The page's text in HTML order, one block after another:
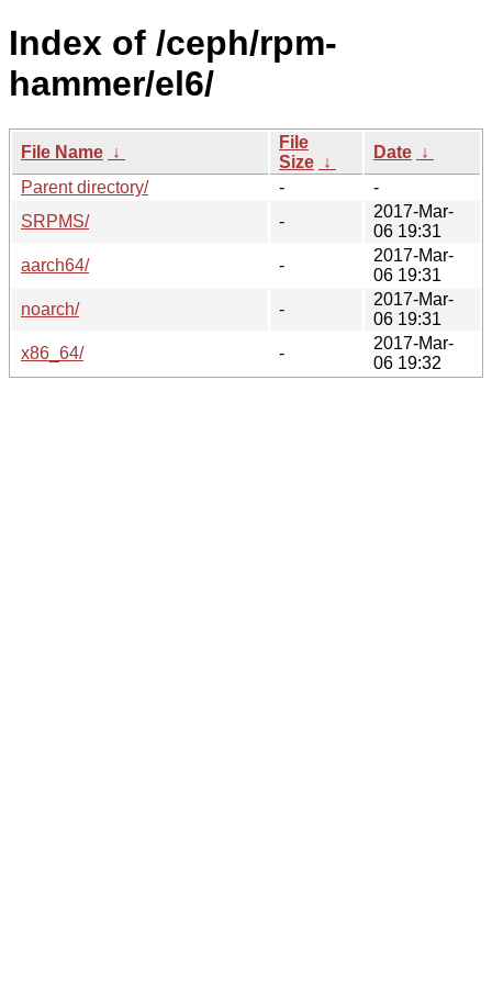
Index of /ceph/rpm-
hammer/el6/
File Name ↓
File
Size ↓
Date ↓
Parent directory/
-
-
SRPMS/
-
2017-Mar-
06 19:31
aarch64/
-
2017-Mar-
06 19:31
noarch/
-
2017-Mar-
06 19:31
x86_64/
-
2017-Mar-
06 19:32